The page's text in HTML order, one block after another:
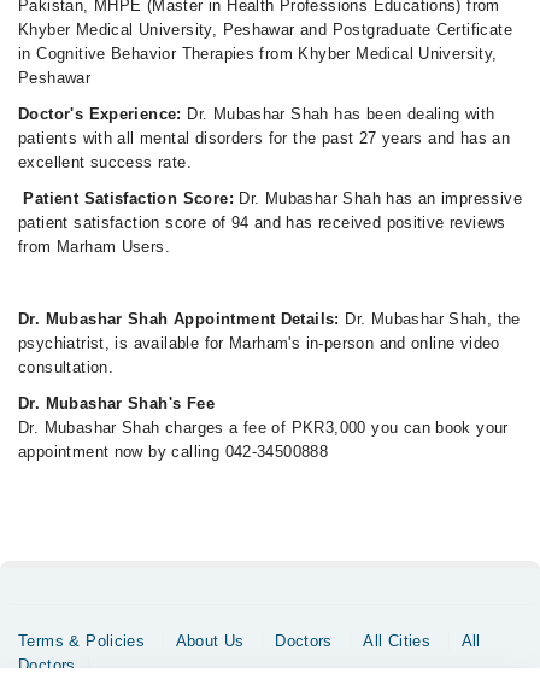
Pakistan, MHPE (Master in Health Professions Educations) from
Khyber Medical University, Peshawar and Postgraduate Certificate
in Cognitive Behavior Therapies from Khyber Medical University,
Peshawar
Doctor's Experience: Dr. Mubashar Shah has been dealing with
patients with all mental disorders for the past 27 years and has an
excellent success rate.
Patient Satisfaction Score: Dr. Mubashar Shah has an impressive
patient satisfaction score of 94 and has received positive reviews
from Marham Users.
Dr. Mubashar Shah Appointment Details: Dr. Mubashar Shah, the
psychiatrist, is available for Marham's in-person and online video
consultation.
Dr. Mubashar Shah's Fee
Dr. Mubashar Shah charges a fee of PKR3,000 you can book your
appointment now by calling 042-34500888
Terms & Policies About Us Doctors All Cities
All
Doctors